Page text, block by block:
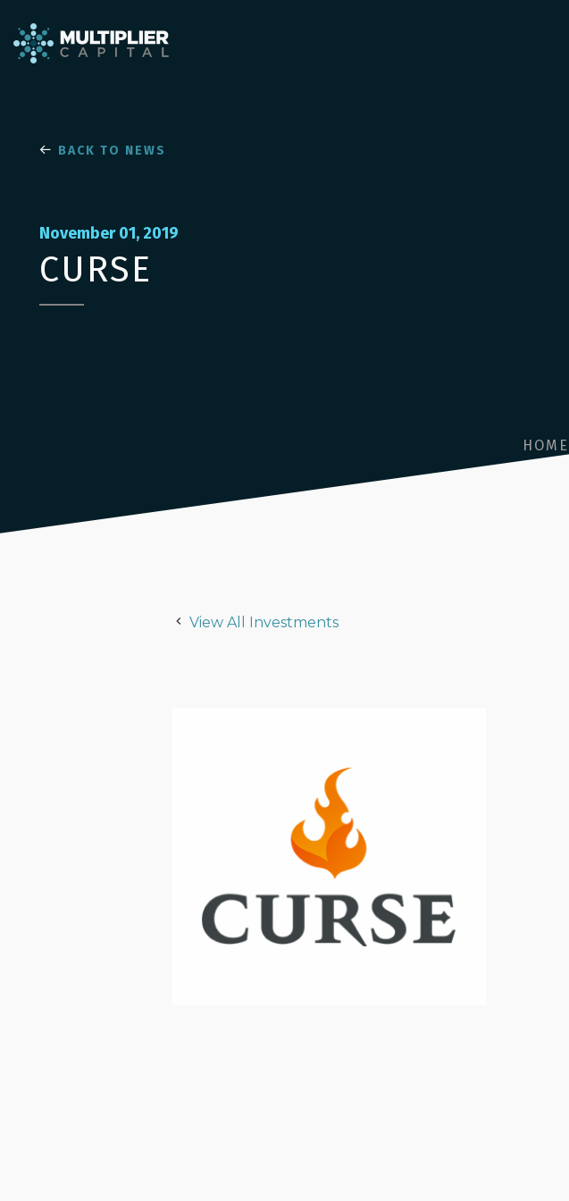
BACK TO NEWS
November 01, 2019
CURSE
HOME
View All Investments